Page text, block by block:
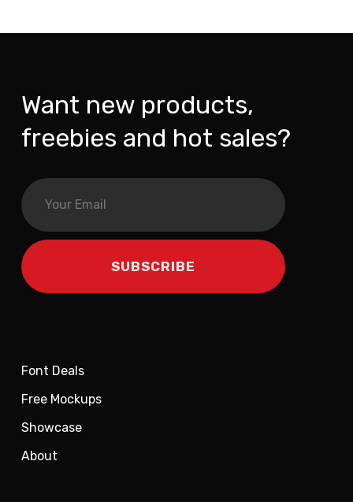
Want new products,
freebies and hot sales?
Font Deals
Free Mockups
Showcase
About